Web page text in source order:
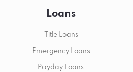
Loans
Title Loans
Emergency Loans
Payday Loans